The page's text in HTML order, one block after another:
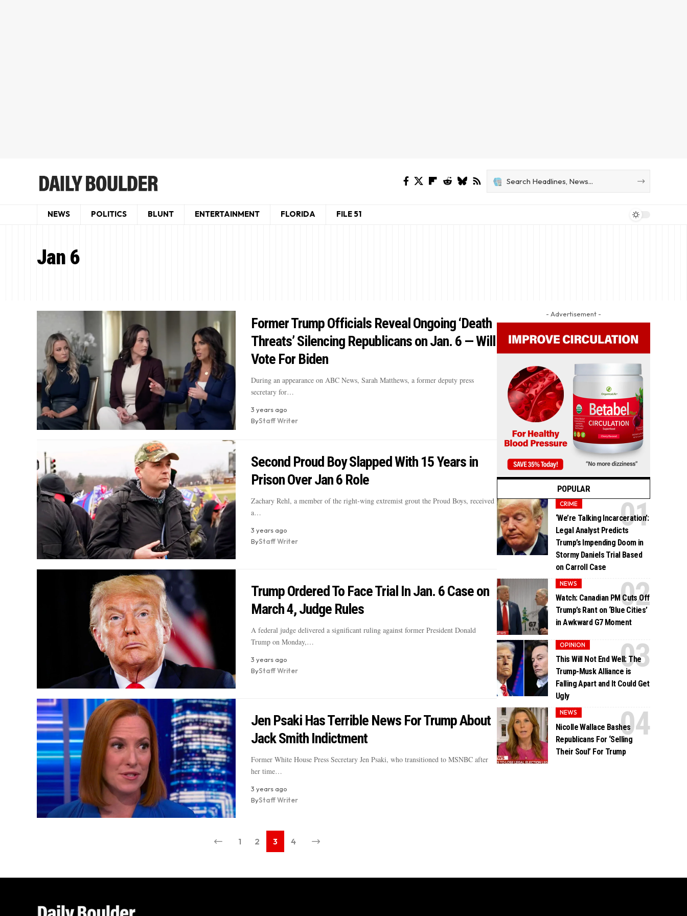
NEWS POLITICS BLUNT ENTERTAINMENT FLORIDA FILE 51
Jan 6
Former Trump Officials Reveal Ongoing ‘Death
Threats’ Silencing Republicans on Jan. 6 — Will
Vote For Biden
During an appearance on ABC News, Sarah Matthews, a former deputy press
secretary for…
3 years ago
ByStaff Writer
Second Proud Boy Slapped With 15 Years in
Prison Over Jan 6 Role
Zachary Rehl, a member of the right-wing extremist grout the Proud Boys, received
a…
3 years ago
ByStaff Writer
Trump Ordered To Face Trial In Jan. 6 Case on
March 4, Judge Rules
A federal judge delivered a significant ruling against former President Donald
Trump on Monday,…
3 years ago
ByStaff Writer
Jen Psaki Has Terrible News For Trump About
Jack Smith Indictment
Former White House Press Secretary Jen Psaki, who transitioned to MSNBC after
her time…
3 years ago
ByStaff Writer
1 2 3 4
- Advertisement -
POPULAR
CRIME
‘We’re Talking Incarceration’:
Legal Analyst Predicts
Trump’s Impending Doom in
Stormy Daniels Trial Based
on Carroll Case
NEWS
Watch: Canadian PM Cuts Off
Trump’s Rant on ‘Blue Cities’
in Awkward G7 Moment
OPINION
This Will Not End Well: The
Trump-Musk Alliance is
Falling Apart and It Could Get
Ugly
NEWS
Nicolle Wallace Bashes
Republicans For ‘Selling
Their Soul’ For Trump